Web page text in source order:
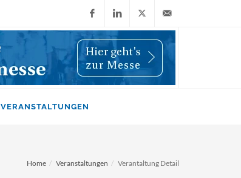
FacebookLinkedIn
X
(Twitter)
info@wiwi-
VERANSTALTUNGEN
Home Veranstaltungen Verantaltung Detail